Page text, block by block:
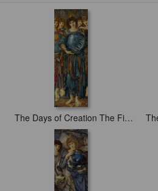
The Days of Creation The Fifth Day